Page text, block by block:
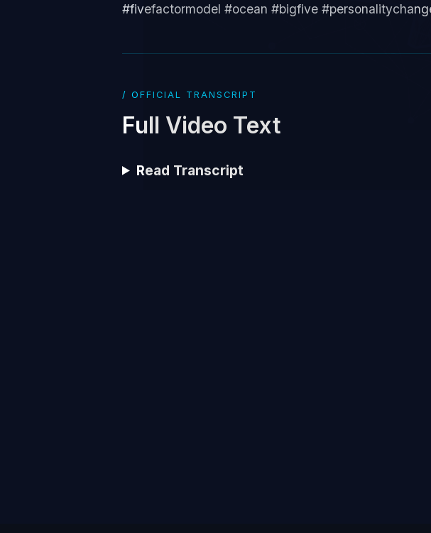
#fivefactormodel #ocean #bigfive
/ OFFICIAL TRANSCRIPT
Full Video Text
Read Transcript